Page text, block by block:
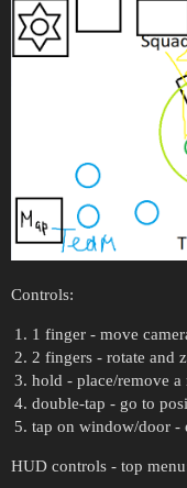
Controls:
1 finger - move
2 fingers - rotate and
hold - place/remove a
double-tap - go to
tap on window/door
HUD controls - top